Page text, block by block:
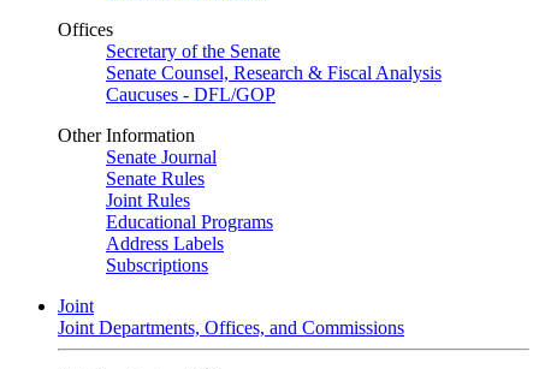
Offices
Secretary of the Senate
Senate Counsel, Research & Fiscal Analysis
Caucuses - DFL/GOP
Other Information
Senate Journal
Senate Rules
Joint Rules
Educational Programs
Address Labels
Subscriptions
Joint
Joint Departments, Offices, and Commissions